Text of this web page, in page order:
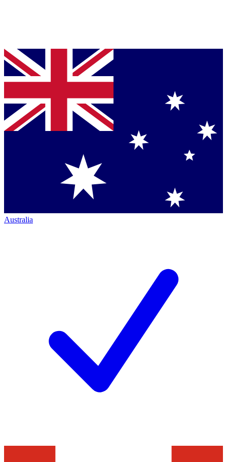
Australia